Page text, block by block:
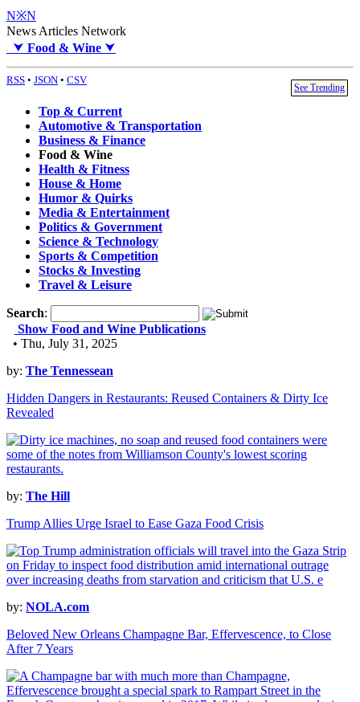
N※N
News Articles Network
⮟ Food & Wine ⮟
RSS • JSON • CSV
See Trending
Top & Current
Automotive & Transportation
Business & Finance
Food & Wine
Health & Fitness
House & Home
Humor & Quirks
Media & Entertainment
Politics & Government
Science & Technology
Sports & Competition
Stocks & Investing
Travel & Leisure
Search:
Show Food and Wine Publications
• Thu, July 31, 2025
by: The Tennessean
Hidden Dangers in Restaurants: Reused Containers & Dirty Ice
Revealed
by: The Hill
Trump Allies Urge Israel to Ease Gaza Food Crisis
by: NOLA.com
Beloved New Orleans Champagne Bar, Effervescence, to Close
After 7 Years